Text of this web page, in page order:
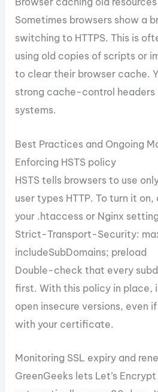
Sometimes browsers show a
switching to HTTPS. This is
using old copies of scripts or
to clear their browser cache.
strong cache-control headers
systems.
Best Practices and Ongoing
Enforcing HSTS policy
HSTS tells browsers to use
user types HTTP. To turn it
your .htaccess or Nginx
Strict-Transport-Security:
includeSubDomains; preload
Double-check that every
first. With this policy in place,
open insecure versions, even
with your certificate.
Monitoring SSL expiry and
GreenGeeks lets Let’s